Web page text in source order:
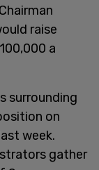
raise
a
surrounding
on
week.
gather